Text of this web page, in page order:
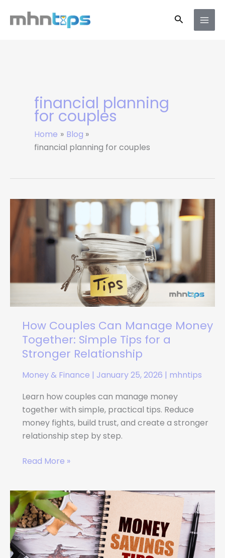
Search
financial planning
for couples
Home
Blog
financial planning for couples
How Couples Can Manage Money
Together: Simple Tips for a
Stronger Relationship
Money & Finance | January 25, 2026 | mhntips
Learn how couples can manage money
together with simple, practical tips. Reduce
money fights, build trust, and create a stronger
relationship step by step.
Couples
Can
Manage
Simple
for
a
Stronger
Relationship
Read More »
Money
Tips
for
Couples:
How